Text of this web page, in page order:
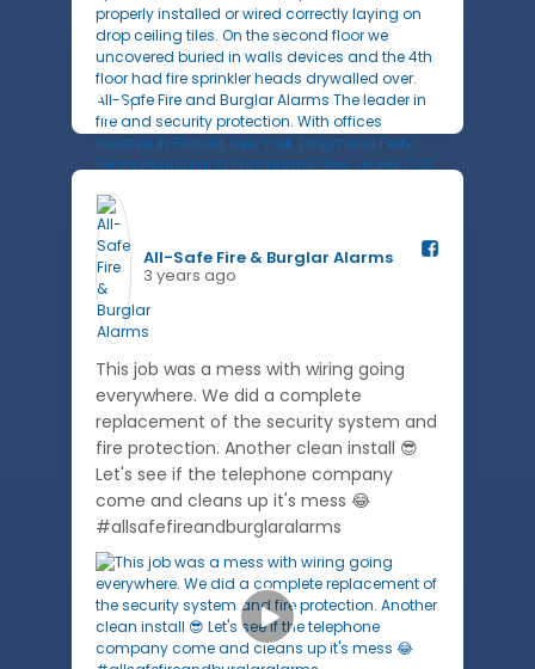
1
All-Safe Fire & Burglar Alarms️
3 years ago
This job was a mess with wiring going
everywhere. We did a complete
replacement of the security system and
fire protection. Another clean install 😎
Let's see if the telephone company
come and cleans up it's mess 😂
#allsafefireandburglaralarms